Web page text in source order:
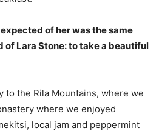
of her was the same
Lara Stone: to take a beautiful
to the Rila Mountains, where we
where we enjoyed
local jam and peppermint